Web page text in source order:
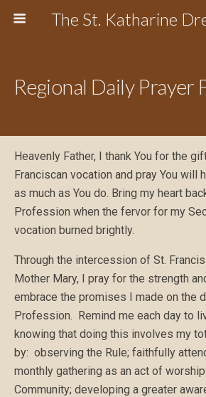
Regional Daily Prayer
Heavenly Father, I thank You for the
Franciscan vocation and pray You will
as much as You do. Bring my heart
Profession when the fervor for my
vocation burned brightly.
Through the intercession of St.
Mother Mary, I pray for the strength
embrace the promises I made on the
Profession. Remind me each day to
knowing that doing this involves my
by: observing the Rule; faithfully
monthly gathering as an act of
Community; developing a greater